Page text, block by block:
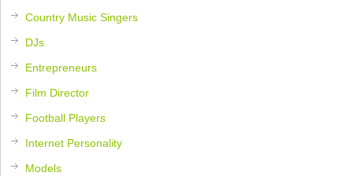
Country Music Singers
DJs
Entrepreneurs
Film Director
Football Players
Internet Personality
Models